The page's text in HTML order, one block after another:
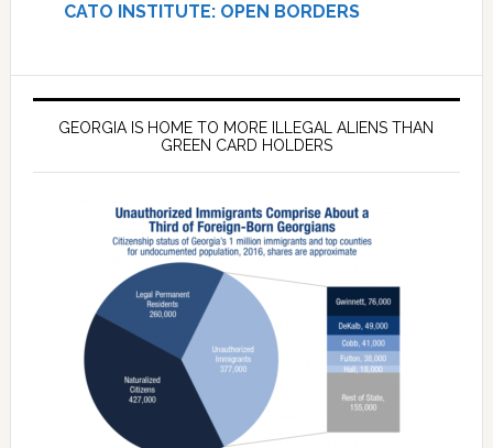
CATO INSTITUTE: OPEN BORDERS
GEORGIA IS HOME TO MORE ILLEGAL ALIENS THAN
GREEN CARD HOLDERS